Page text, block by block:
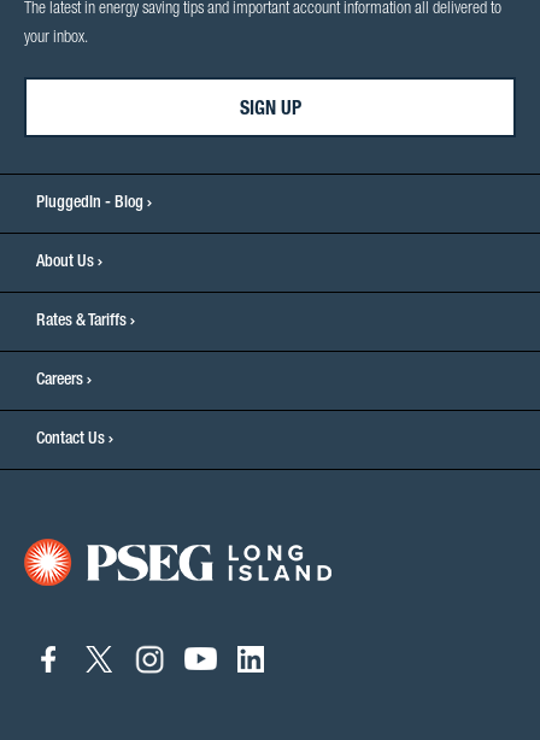
The latest in energy saving tips and important account information all delivered to
your inbox.
SIGN UP
PluggedIn - Blog
About Us
Rates & Tariffs
Careers
Contact Us
connect
connect
connect
connect